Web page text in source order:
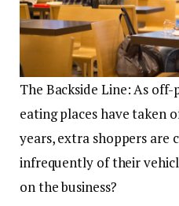
The Backside Line: As off-
eating places have taken
years, extra shoppers are
infrequently of their
on the business?